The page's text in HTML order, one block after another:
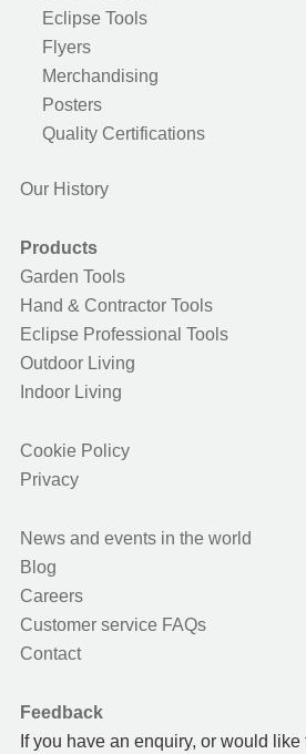
Eclipse Tools
Flyers
Merchandising
Posters
Quality Certifications
Our History
Products
Garden Tools
Hand & Contractor Tools
Eclipse Professional Tools
Outdoor Living
Indoor Living
Cookie Policy
Privacy
News and events in the world
Blog
Careers
Customer service FAQs
Contact
Feedback
If you have an enquiry, or would